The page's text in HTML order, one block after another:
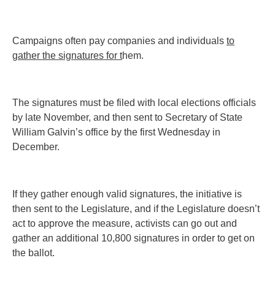
Campaigns often pay companies and individuals to
gather the signatures for them.
The signatures must be filed with local elections officials
by late November, and then sent to Secretary of State
William Galvin’s office by the first Wednesday in
December.
If they gather enough valid signatures, the initiative is
then sent to the Legislature, and if the Legislature doesn’t
act to approve the measure, activists can go out and
gather an additional 10,800 signatures in order to get on
the ballot.